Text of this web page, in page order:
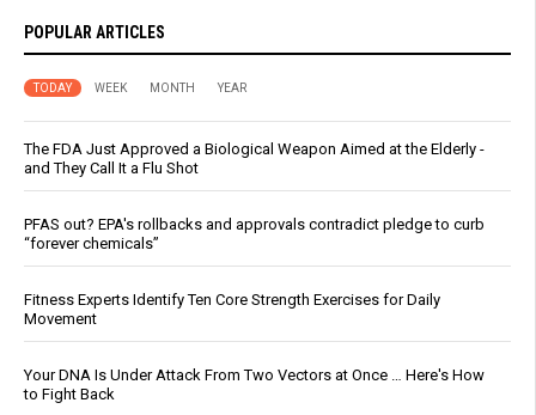
POPULAR ARTICLES
TODAY WEEK MONTH YEAR
The FDA Just Approved a Biological Weapon Aimed at the Elderly -
and They Call It a Flu Shot
PFAS out? EPA's rollbacks and approvals contradict pledge to curb
“forever chemicals”
Fitness Experts Identify Ten Core Strength Exercises for Daily
Movement
Your DNA Is Under Attack From Two Vectors at Once … Here's How
to Fight Back